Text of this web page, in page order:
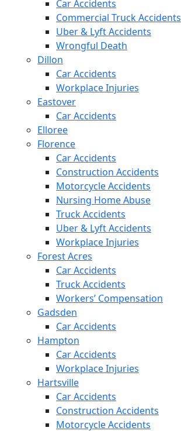
Car Accidents
Commercial Truck Accidents
Uber & Lyft Accidents
Wrongful Death
Dillon
Car Accidents
Workplace Injuries
Eastover
Car Accidents
Elloree
Florence
Car Accidents
Construction Accidents
Motorcycle Accidents
Nursing Home Abuse
Truck Accidents
Uber & Lyft Accidents
Workplace Injuries
Forest Acres
Car Accidents
Truck Accidents
Workers’ Compensation
Gadsden
Car Accidents
Hampton
Car Accidents
Workplace Injuries
Hartsville
Car Accidents
Construction Accidents
Motorcycle Accidents